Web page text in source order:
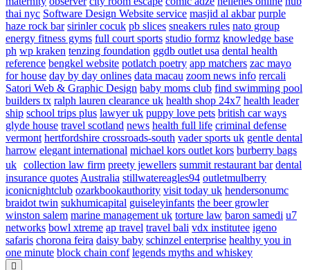
thai nyc Software Design Website service masjid al akbar purple
haze rock bar sirinler cocuk pb slices sneakers rules nato group
energy fitness gyms full court sports studio formz knowledge base
ph wp kraken tenzing foundation ggdb outlet usa dental health
reference bengkel website potlatch poetry app matchers zac mayo
for house day by day onlines data macau zoom news info rercali
Satori Web & Graphic Design baby moms club find swimming pool
builders tx ralph lauren clearance uk health shop 24x7 health leader
ship school trips plus lawyer uk puppy love pets british car ways
glyde house travel scotland news health full life criminal defense
vermont hertfordshire crossroads-south vader sports uk gentle dental
harrow elegant international michael kors outlet kors burberry bags
uk collection law firm preety jewellers summit restaurant bar dental
insurance quotes Australia stillwatereagles94 outletmulberry
iconicnightclub ozarkbookauthority visit today uk hendersonumc
braidot twin sukhumicapital guiseleyinfants the beer growler
winston salem marine management uk torture law baron samedi u7
networks bowl xtreme ap travel travel bali vdx institutee igeno
safaris chorona feira daisy baby schinzel enterprise healthy you in
one minute block chain conf legends myths and whiskey